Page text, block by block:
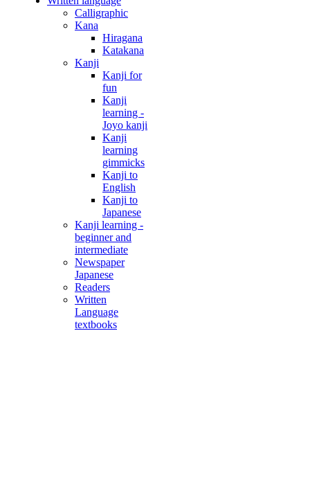
Calligraphic
Kana
Hiragana
Katakana
Kanji
Kanji for
fun
Kanji
learning -
Joyo kanji
Kanji
learning
gimmicks
Kanji to
English
Kanji to
Japanese
Kanji learning -
beginner and
intermediate
Newspaper
Japanese
Readers
Written
Language
textbooks